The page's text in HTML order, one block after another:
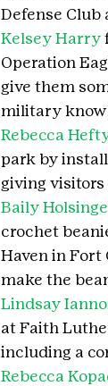
Defense Club
Kelsey Harry
Operation
give them
military
Rebecca
park by
giving visitors
Baily
crochet
Haven in Fort
make the
Lindsay
at Faith
including a
Rebecca